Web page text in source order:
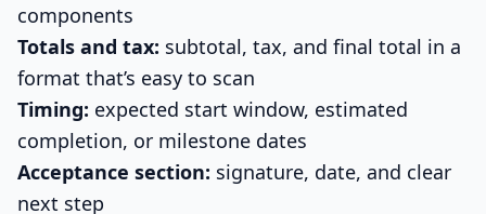
components
Totals and tax: subtotal, tax, and final total in a
format that’s easy to scan
Timing: expected start window, estimated
completion, or milestone dates
Acceptance section: signature, date, and clear
next step